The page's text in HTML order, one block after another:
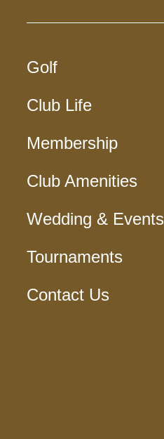
Golf
Club Life
Membership
Club Amenities
Wedding & Events
Tournaments
Contact Us